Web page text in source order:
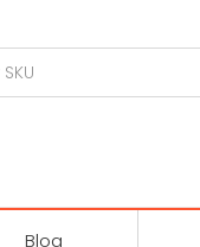
Blog